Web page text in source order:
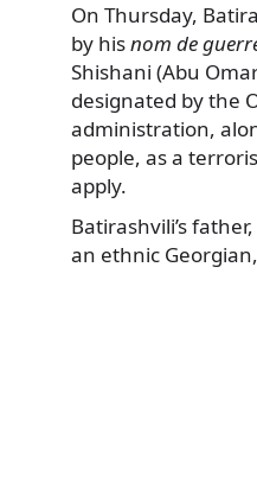
On Thursday,
by hisnom de
Shishani (Abu
designated by the
administration,
people, as a
apply.
Batirashvili’s
an ethnic